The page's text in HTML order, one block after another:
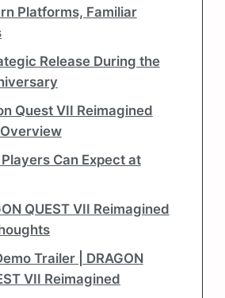
Platforms, Familiar
Release During the
Quest VII Reimagined
Can Expect at
QUEST VII Reimagined
Trailer | DRAGON
VII Reimagined